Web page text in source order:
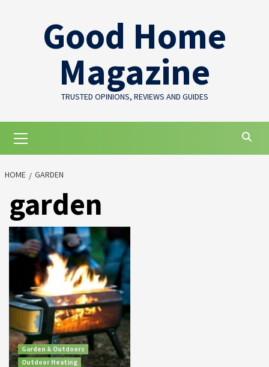
Good Home
Magazine
TRUSTED OPINIONS, REVIEWS AND GUIDES
Menu
HOME GARDEN
garden
Garden & Outdoors
Outdoor Heating